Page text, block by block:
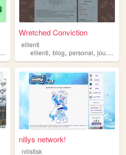
journal fandom
Wretched Conviction
elilenti
elilenti,blog,personal,journal
nillys network!
nilistisk